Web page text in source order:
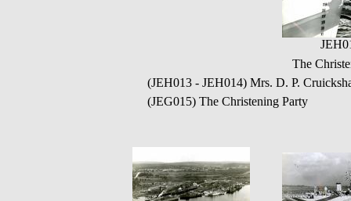
The
(JEH013 - JEH014) Mrs. D. P.
(JEG015) The Christening Party